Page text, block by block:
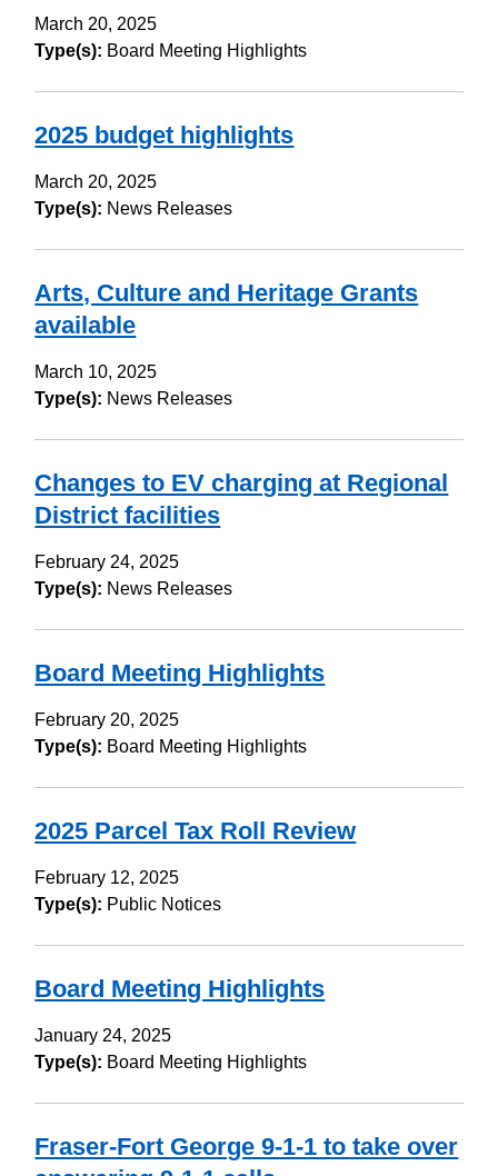
March 20, 2025
Type(s): Board Meeting Highlights
2025 budget highlights
March 20, 2025
Type(s): News Releases
Arts, Culture and Heritage Grants
available
March 10, 2025
Type(s): News Releases
Changes to EV charging at Regional
District facilities
February 24, 2025
Type(s): News Releases
Board Meeting Highlights
February 20, 2025
Type(s): Board Meeting Highlights
2025 Parcel Tax Roll Review
February 12, 2025
Type(s): Public Notices
Board Meeting Highlights
January 24, 2025
Type(s): Board Meeting Highlights
Fraser-Fort George 9-1-1 to take over